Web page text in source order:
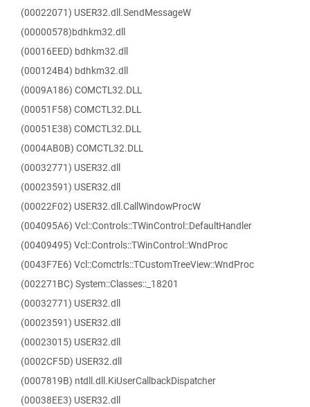
(00022071) USER32.dll.SendMessageW
(00000578)bdhkm32.dll
(00016EED) bdhkm32.dll
(000124B4) bdhkm32.dll
(0009A186) COMCTL32.DLL
(00051F58) COMCTL32.DLL
(00051E38) COMCTL32.DLL
(0004AB0B) COMCTL32.DLL
(00032771) USER32.dll
(00023591) USER32.dll
(00022F02) USER32.dll.CallWindowProcW
(004095A6) Vcl::Controls::TWinControl::DefaultHandler
(00409495) Vcl::Controls::TWinControl::WndProc
(0043F7E6) Vcl::Comctrls::TCustomTreeView::WndProc
(002271BC) System::Classes::_18201
(00032771) USER32.dll
(00023591) USER32.dll
(00023015) USER32.dll
(0002CF5D) USER32.dll
(0007819B) ntdll.dll.KiUserCallbackDispatcher
(00038EE3) USER32.dll